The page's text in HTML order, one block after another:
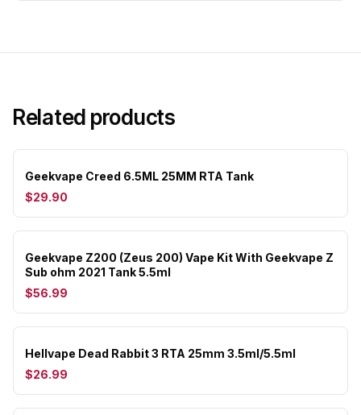
Related products
Geekvape Creed 6.5ML 25MM RTA Tank
$29.90
Geekvape Z200 (Zeus 200) Vape Kit With Geekvape Z
Sub ohm 2021 Tank 5.5ml
$56.99
Hellvape Dead Rabbit 3 RTA 25mm 3.5ml/5.5ml
$26.99